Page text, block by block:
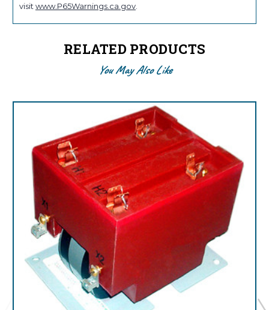
visitwww.P65Warnings.ca.gov.
RELATED PRODUCTS
You May Also Like